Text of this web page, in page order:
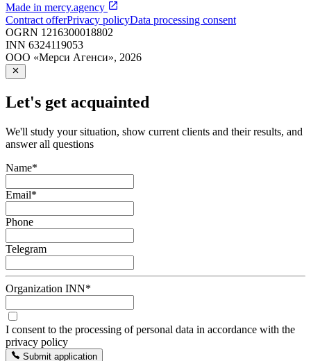
Made in mercy.agency
Contract offerPrivacy policyData processing consent
OGRN 1216300018802
INN 6324119053
ООО «Мерси Агенси», 2026
Let's get acquainted
We'll study your situation, show current clients and their results, and
answer all questions
Name*
Email*
Phone
Telegram
Organization INN*
I consent to the processing of personal data in accordance with the
privacy policy
Submit application